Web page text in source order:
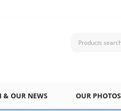
& OUR NEWS OUR PHOTOS